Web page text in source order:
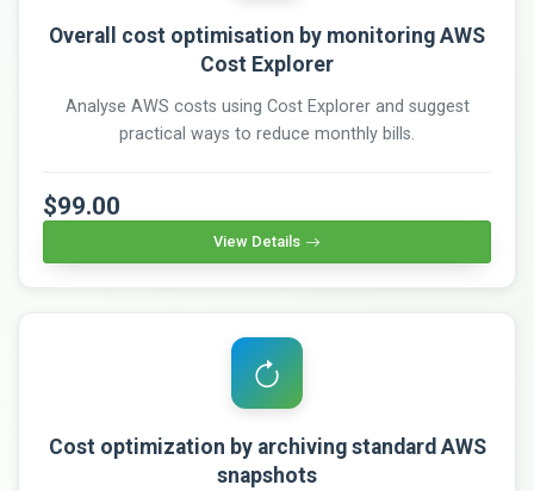
Overall cost optimisation by monitoring AWS
Cost Explorer
Analyse AWS costs using Cost Explorer and suggest
practical ways to reduce monthly bills.
$99.00
View Details
Cost optimization by archiving standard AWS
snapshots